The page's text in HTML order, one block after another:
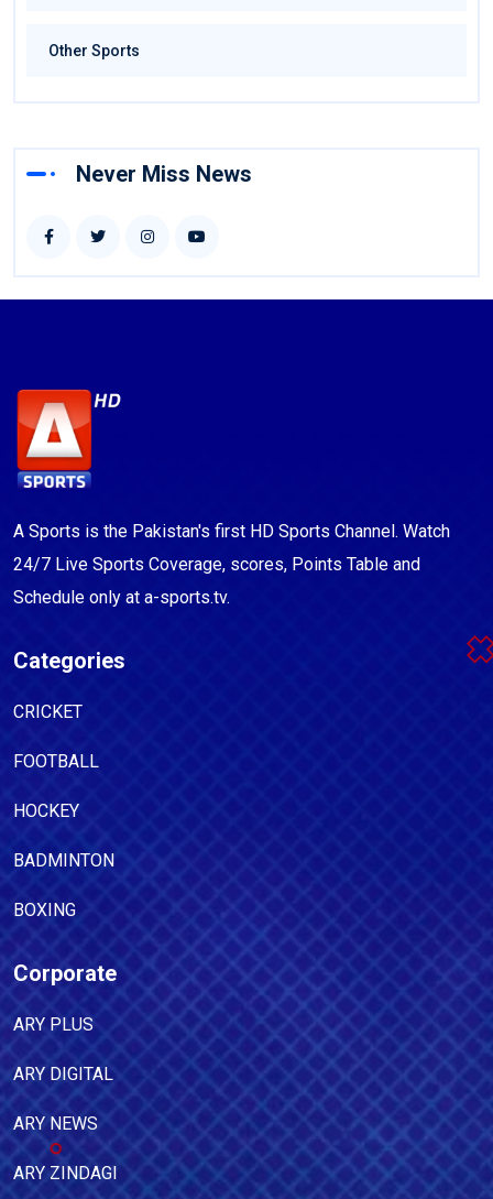
Other Sports
Never Miss News
A Sports is the Pakistan's first HD Sports Channel. Watch
24/7 Live Sports Coverage, scores, Points Table and
Schedule only at a-sports.tv.
Categories
CRICKET
FOOTBALL
HOCKEY
BADMINTON
BOXING
Corporate
ARY PLUS
ARY DIGITAL
ARY NEWS
ARY ZINDAGI